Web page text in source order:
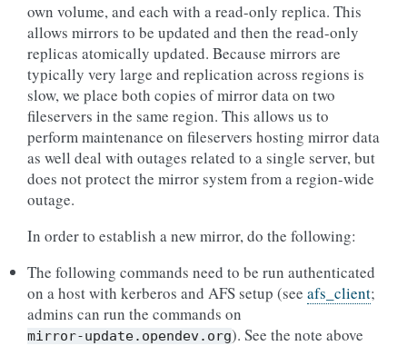
own volume, and each with a read-only replica. This
allows mirrors to be updated and then the read-only
replicas atomically updated. Because mirrors are
typically very large and replication across regions is
slow, we place both copies of mirror data on two
fileservers in the same region. This allows us to
perform maintenance on fileservers hosting mirror data
as well deal with outages related to a single server, but
does not protect the mirror system from a region-wide
outage.
In order to establish a new mirror, do the following:
The following commands need to be run authenticated
on a host with kerberos and AFS setup (see afs_client;
admins can run the commands on
mirror-update.opendev.org). See the note above